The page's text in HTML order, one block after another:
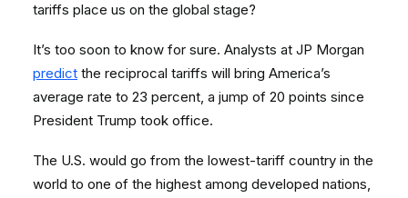
tariffs place us on the global stage?
It’s too soon to know for sure. Analysts at JP Morgan
predict the reciprocal tariffs will bring America’s
average rate to 23 percent, a jump of 20 points since
President Trump took office.
The U.S. would go from the lowest-tariff country in the
world to one of the highest among developed nations,